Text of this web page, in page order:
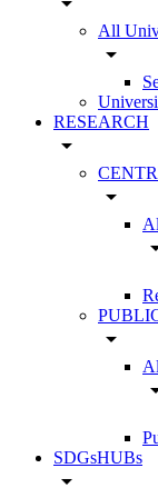
All
arrow_drop_down
RESEARCH
arrow_drop_down
arrow_drop_down
arrow_drop_down
SDGsHUBs
arrow_drop_down